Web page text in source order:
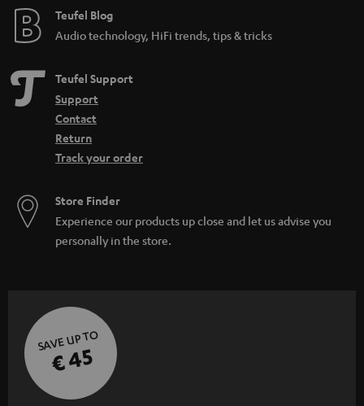
Teufel Blog
Audio technology, HiFi trends, tips & tricks
Teufel Support
Support
Contact
Return
Track your order
Store Finder
Experience our products up close and let us advise you
personally in the store.
SAVE UP TO
€ 45